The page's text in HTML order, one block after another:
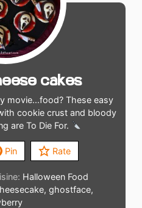
Cakes
movie...food? These easy
cookie crust and bloody
are To Die For.
Pin Rate
Halloween Food
ghostface,